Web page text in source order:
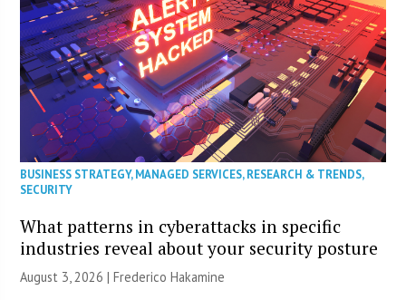
BUSINESS STRATEGY,MANAGED SERVICES,RESEARCH & TRENDS,
SECURITY
What patterns in cyberattacks in specific
industries reveal about your security posture
August 3, 2026 | Frederico Hakamine